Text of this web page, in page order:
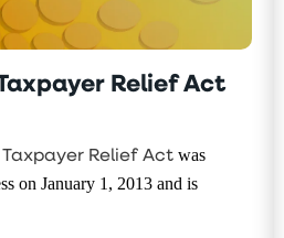
Relief Act
Relief Act was
on January 1, 2013 and is